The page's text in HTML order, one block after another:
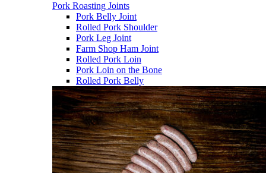
Pork Roasting Joints
Pork Belly Joint
Rolled Pork Shoulder
Pork Leg Joint
Farm Shop Ham Joint
Rolled Pork Loin
Pork Loin on the Bone
Rolled Pork Belly